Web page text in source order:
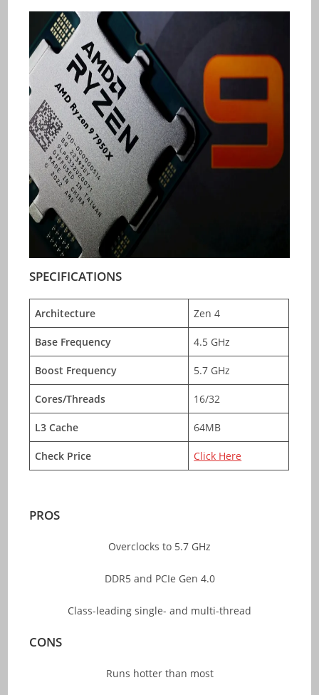
SPECIFICATIONS
Architecture Zen 4
Base Frequency 4.5 GHz
Boost Frequency 5.7 GHz
Cores/Threads 16/32
L3 Cache 64MB
Check Price Click Here
PROS
Overclocks to 5.7 GHz
DDR5 and PCIe Gen 4.0
Class-leading single- and multi-thread
CONS
Runs hotter than most